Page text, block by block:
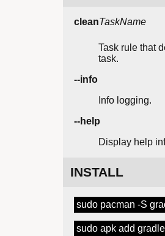
cleanTaskName
Task rule that
task.
--info
Info logging.
--help
Display help
INSTALL
sudo pacman -S
sudo apk add gradle